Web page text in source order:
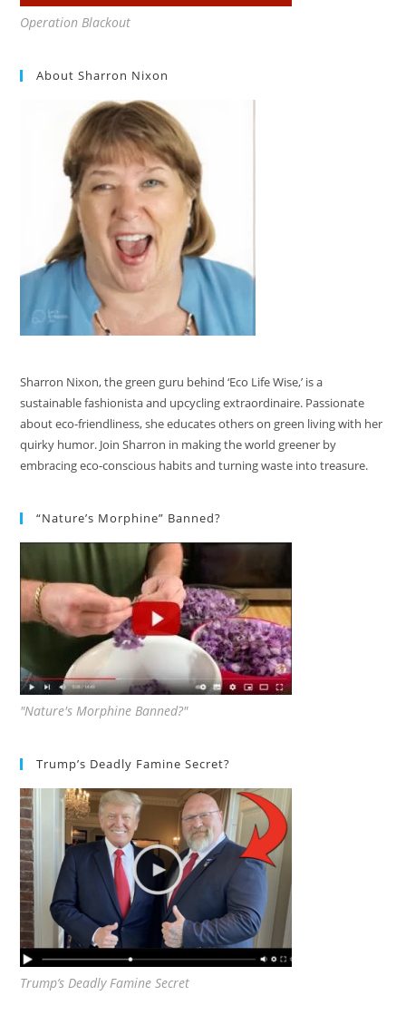
Operation Blackout
About Sharron Nixon
Sharron Nixon, the green guru behind ‘Eco Life Wise,’ is a
sustainable fashionista and upcycling extraordinaire. Passionate
about eco-friendliness, she educates others on green living with her
quirky humor. Join Sharron in making the world greener by
embracing eco-conscious habits and turning waste into treasure.
“Nature’s Morphine” Banned?
"Nature's Morphine Banned?"
Trump’s Deadly Famine Secret?
Trump’s Deadly Famine Secret